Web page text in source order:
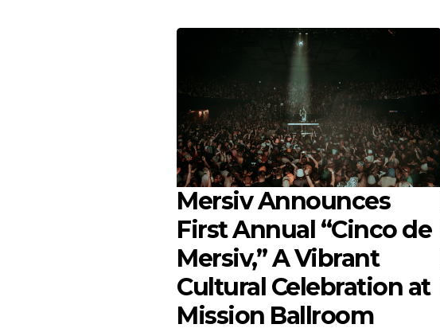
Mersiv Announces
First Annual “Cinco de
Mersiv,” A Vibrant
Cultural Celebration at
Mission Ballroom